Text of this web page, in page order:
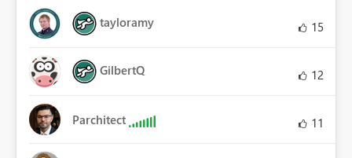
tayloramy 15
GilbertQ 12
Parchitect 11